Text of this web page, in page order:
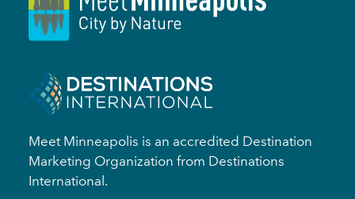
Meet Minneapolis is an accredited Destination
Marketing Organization from Destinations
International.